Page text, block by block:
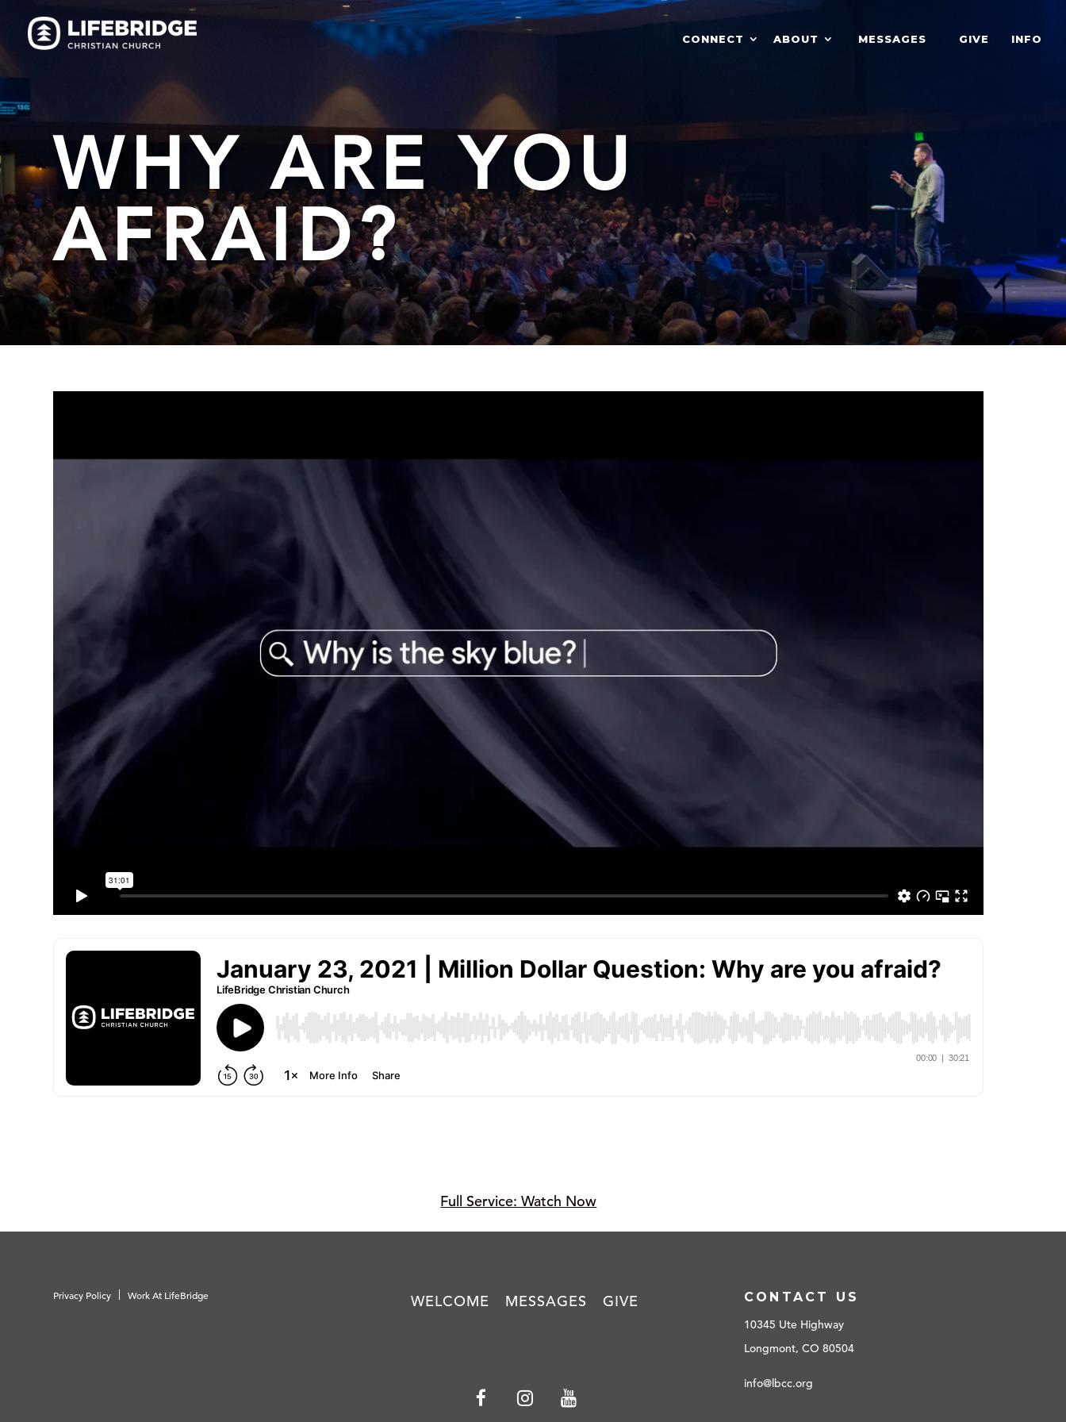
CONNECT ABOUT MESSAGES GIVE INFO
WHY ARE YOU
AFRAID?
Full Service: Watch Now
Privacy Policy Work At LifeBridge WELCOME MESSAGES GIVE CONTACT US
10345 Ute Highway
Longmont, CO 80504
info@lbcc.org